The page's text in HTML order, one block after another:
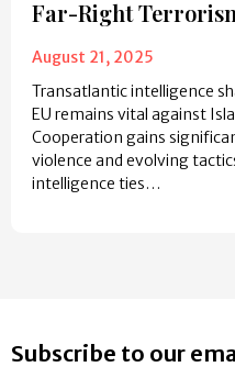
Far-Right
August 21, 2025
Transatlantic intelligence
EU remains vital against
Cooperation gains
violence and evolving
intelligence ties…
Subscribe to our